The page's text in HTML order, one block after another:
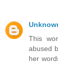
This
abused
her